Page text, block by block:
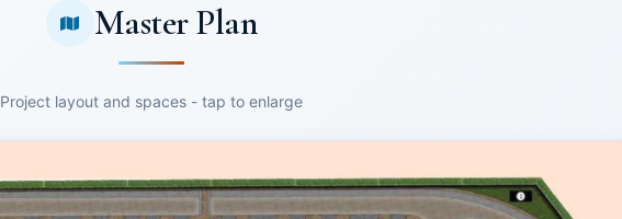
Master Plan
Project layout and spaces - tap to enlarge